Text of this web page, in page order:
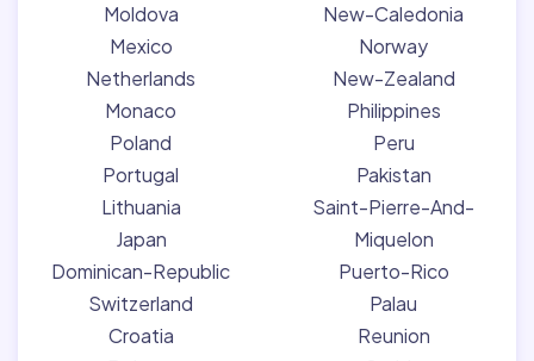
Moldova
Mexico
Netherlands
Monaco
Poland
Portugal
Lithuania
Japan
Dominican-Republic
Switzerland
Croatia
New-Caledonia
Norway
New-Zealand
Philippines
Peru
Pakistan
Saint-Pierre-And-
Miquelon
Puerto-Rico
Palau
Reunion